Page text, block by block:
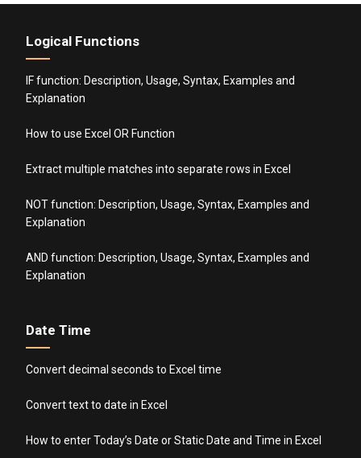
Logical Functions
IF function: Description, Usage, Syntax, Examples and
Explanation
How to use Excel OR Function
Extract multiple matches into separate rows in Excel
NOT function: Description, Usage, Syntax, Examples and
Explanation
AND function: Description, Usage, Syntax, Examples and
Explanation
Date Time
Convert decimal seconds to Excel time
Convert text to date in Excel
How to enter Today’s Date or Static Date and Time in Excel